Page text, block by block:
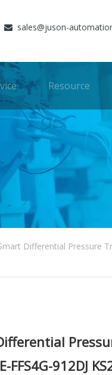
 sales@juson-
Resource
Differential Pressure
912DJ